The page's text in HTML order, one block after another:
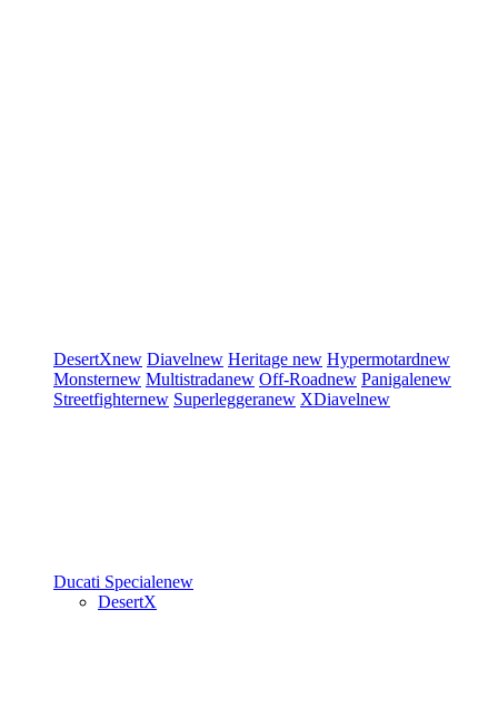
DesertXnew Diavelnew Heritage new Hypermotardnew
Monsternew Multistradanew Off-Roadnew Panigalenew
Streetfighternew Superleggeranew XDiavelnew
Ducati Specialenew
DesertX